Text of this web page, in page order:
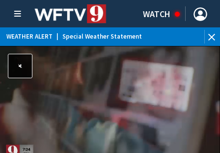
WATCH
WEATHER ALERT Special Weather Statement
WEATHER ALERT Rip Current Statement